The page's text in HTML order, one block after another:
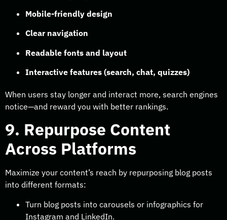
Mobile-friendly design
Clear navigation
Readable fonts and layout
Interactive features (search, chat, quizzes)
When users stay longer and interact more, search engines
notice—and reward you with better rankings.
9. Repurpose Content
Across Platforms
Maximize your content’s reach by repurposing blog posts
into different formats:
Turn blog posts into carousels or infographics for
Instagram and LinkedIn.